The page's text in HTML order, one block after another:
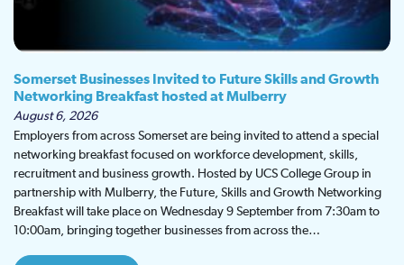
Somerset Businesses Invited to Future Skills and Growth
Networking Breakfast hosted at Mulberry
August 6, 2026
Employers from across Somerset are being invited to attend a special
networking breakfast focused on workforce development, skills,
recruitment and business growth. Hosted by UCS College Group in
partnership with Mulberry, the Future, Skills and Growth Networking
Breakfast will take place on Wednesday 9 September from 7:30am to
10:00am, bringing together businesses from across the…